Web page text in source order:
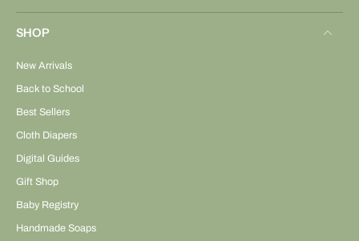
SHOP
New Arrivals
Back to School
Best Sellers
Cloth Diapers
Digital Guides
Gift Shop
Baby Registry
Handmade Soaps